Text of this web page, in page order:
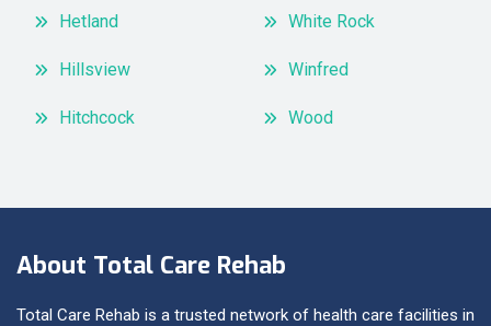
Hetland
Hillsview
Hitchcock
White Rock
Winfred
Wood
About Total Care Rehab
Total Care Rehab is a trusted network of health care facilities in